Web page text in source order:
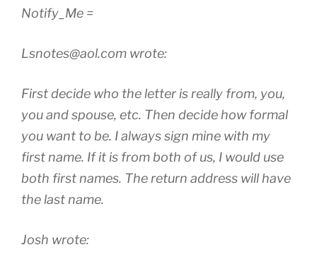
Notify_Me =
Lsnotes@aol.com wrote:
First decide who the letter is really from, you,
you and spouse, etc. Then decide how formal
you want to be. I always sign mine with my
first name. If it is from both of us, I would use
both first names. The return address will have
the last name.
Josh wrote: